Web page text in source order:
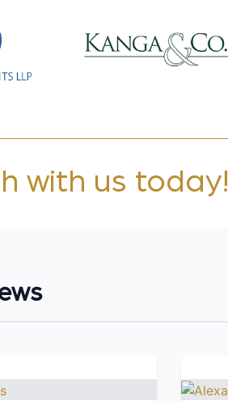
with us today!